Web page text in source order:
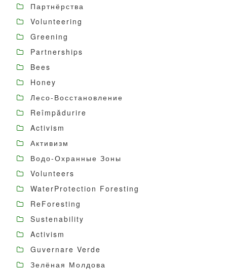
Партнёрства
Volunteering
Greening
Partnerships
Bees
Honey
Лесо-Восстановление
Reîmpădurire
Activism
Активизм
Водо-Охранные Зоны
Volunteers
WaterProtection Foresting
ReForesting
Sustenability
Activism
Guvernare Verde
Зелёная Молдова